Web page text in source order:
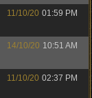
11/10/20 01:59 PM
14/10/20 10:51 AM
11/10/20 02:37 PM